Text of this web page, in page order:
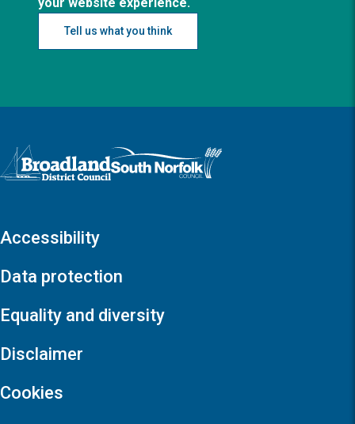
Tell us what you think
Logo: Visit the Broadland and South Norfolk home page
Accessibility
Data protection
Equality and diversity
Disclaimer
Cookies